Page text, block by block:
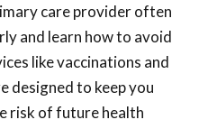
care provider often
and learn how to avoid
like vaccinations and
designed to keep you
risk of future health